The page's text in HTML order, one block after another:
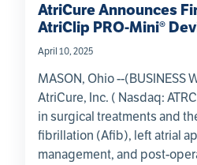
AtriCure Announces
AtriClip PRO-Mini®
April 10, 2025
MASON, Ohio --(BUSINESS
AtriCure, Inc. ( Nasdaq:
in surgical treatments and
fibrillation (Afib), left atrial
management, and post-